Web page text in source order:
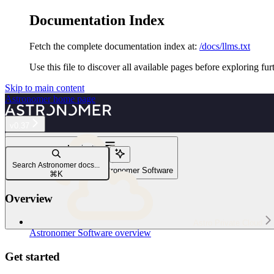
Documentation Index
Fetch the complete documentation index at: /docs/llms.txt
Use this file to discover all available pages before exploring
Skip to main content
Astronomerhome page
Navigation
Houston API
Use the Houston API on Astronomer Software
Search Astronomer docs...
⌘ K
Overview
Astronomer Software overview
Get started